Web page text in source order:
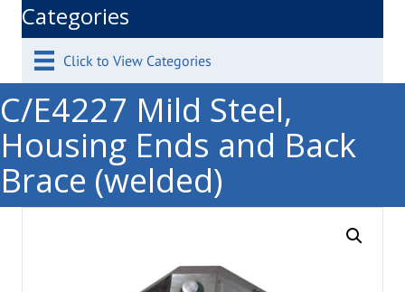
Categories
Click to View Categories
C/E4227 Mild Steel,
Housing Ends and Back
Brace (welded)